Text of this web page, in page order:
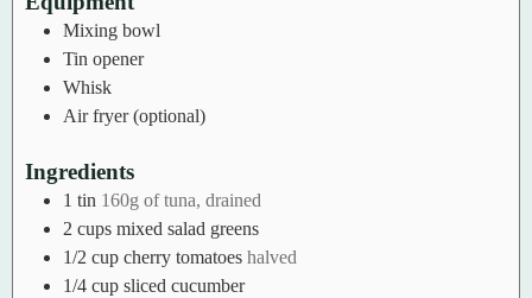
Mixing bowl
Tin opener
Whisk
Air fryer (optional)
Ingredients
1 tin 160g of tuna, drained
2 cups mixed salad greens
1/2 cup cherry tomatoes halved
1/4 cup sliced cucumber